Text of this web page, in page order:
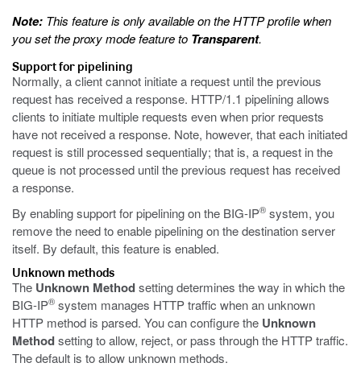
Note: This feature is only available on the HTTP profile when
you set the proxy mode feature to Transparent.
Support for pipelining
Normally, a client cannot initiate a request until the previous
request has received a response. HTTP/1.1 pipelining allows
clients to initiate multiple requests even when prior requests
have not received a response. Note, however, that each initiated
request is still processed sequentially; that is, a request in the
queue is not processed until the previous request has received
a response.
By enabling support for pipelining on the BIG-IP® system, you
remove the need to enable pipelining on the destination server
itself. By default, this feature is enabled.
Unknown methods
The Unknown Methodsetting determines the way in which the
BIG-IP® system manages HTTP traffic when an unknown
HTTP method is parsed. You can configure the Unknown
Methodsetting to allow, reject, or pass through the HTTP traffic.
The default is to allow unknown methods.